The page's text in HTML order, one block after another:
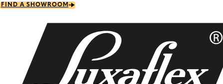
Skip
FIND A SHOWROOM